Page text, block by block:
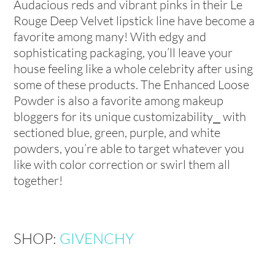
Audacious reds and vibrant pinks in their Le
Rouge Deep Velvet lipstick line have become a
favorite among many! With edgy and
sophisticating packaging, you’ll leave your
house feeling like a whole celebrity after using
some of these products. The Enhanced Loose
Powder is also a favorite among makeup
bloggers for its unique customizability⎯ with
sectioned blue, green, purple, and white
powders, you’re able to target whatever you
like with color correction or swirl them all
together!
SHOP: GIVENCHY